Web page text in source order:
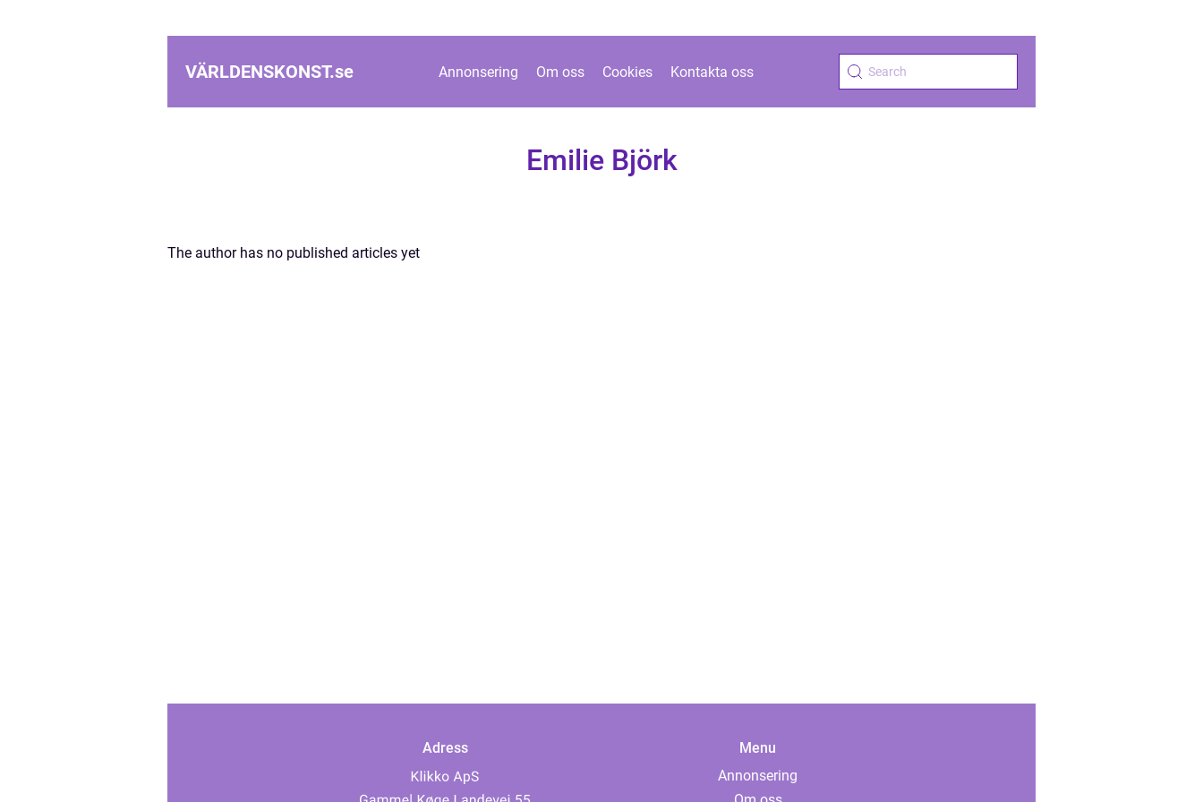
VÄRLDENSKONST.se Annonsering Om oss Cookies Kontakta oss
Emilie Björk
The author has no published articles yet
Adress
Menu
Annonsering